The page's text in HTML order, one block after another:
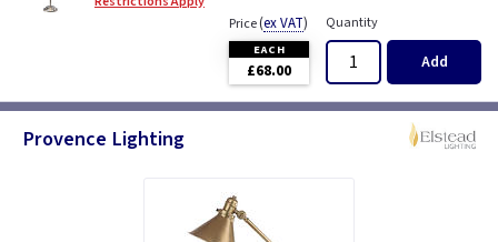
Price(ex VAT)
EACH
£68.00
Quantity
Add
Provence Lighting